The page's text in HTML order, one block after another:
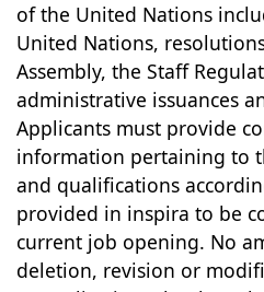
of the United Nations
United Nations,
Assembly, the Staff
administrative issuances
Applicants must provide
information pertaining to
and qualifications
provided in inspira to be
current job opening. No
deletion, revision or